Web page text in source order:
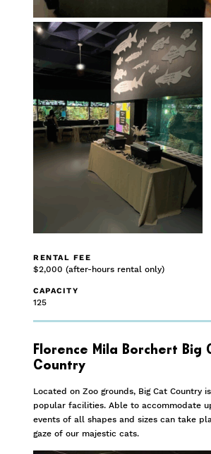
RENTAL FEE
$2,000 (after-hours rental only)
CAPACITY
125
Florence Mila Borchert Big
Country
Located on Zoo grounds, Big Cat Country
popular facilities. Able to accommodate
events of all shapes and sizes can take
gaze of our majestic cats.